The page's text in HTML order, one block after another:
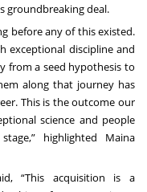
groundbreaking deal.
before any of this existed.
exceptional discipline and
from a seed hypothesis to
along that journey has
This is the outcome our
science and people
highlighted Maina
“This acquisition is a